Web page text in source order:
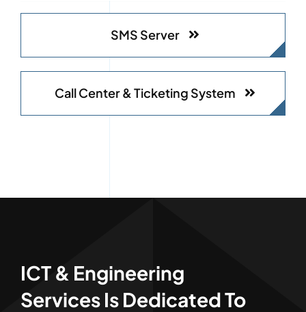
SMS Server
Call Center & Ticketing System
ICT & Engineering
Services Is Dedicated To